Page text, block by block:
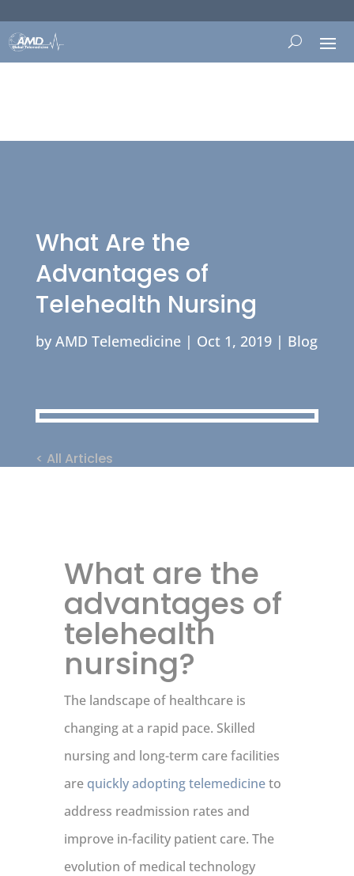
What Are the
Advantages of
Telehealth Nursing
by AMD Telemedicine| Oct 1, 2019| Blog
< All Articles
What are the
advantages of
telehealth
nursing?
The landscape of healthcare is
changing at a rapid pace. Skilled
nursing and long-term care facilities
are quickly adopting telemedicineto
address readmission rates and
improve in-facility patient care. The
evolution of medical technology